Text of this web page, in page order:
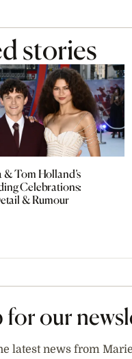
stories
& Tom Holland’s
Celebrations:
& Rumour
for our
latest news from